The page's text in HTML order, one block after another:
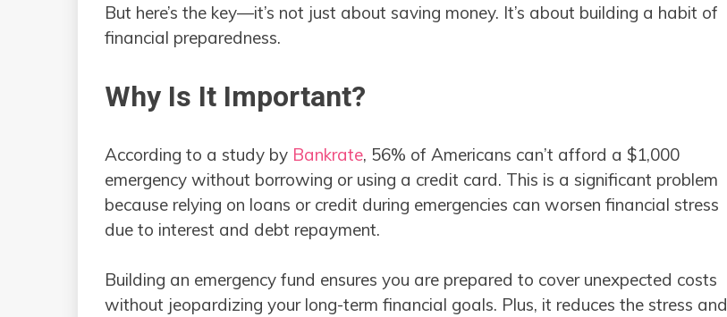
But here’s the key—it’s not just about saving money. It’s about building a habit of
financial preparedness.
Why Is It Important?
According to a study by Bankrate, 56% of Americans can’t afford a $1,000
emergency without borrowing or using a credit card. This is a significant problem
because relying on loans or credit during emergencies can worsen financial stress
due to interest and debt repayment.
Building an emergency fund ensures you are prepared to cover unexpected costs
without jeopardizing your long-term financial goals. Plus, it reduces the stress and